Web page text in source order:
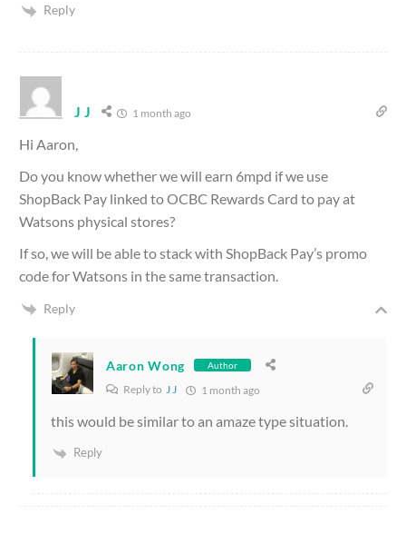
Reply
J J 1 month ago
Hi Aaron,
Do you know whether we will earn 6mpd if we use
ShopBack Pay linked to OCBC Rewards Card to pay at
Watsons physical stores?
If so, we will be able to stack with ShopBack Pay’s promo
code for Watsons in the same transaction.
Reply
Aaron Wong Author
Reply to J J 1 month ago
this would be similar to an amaze type situation.
Reply